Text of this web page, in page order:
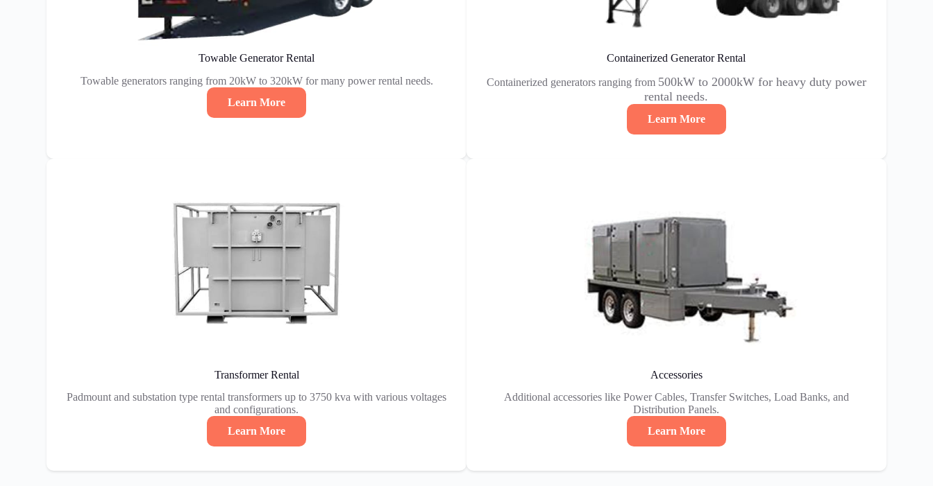
Towable Generator Rental
Towable generators ranging from 20kW to 320kW for many power rental needs.
Learn More
Containerized Generator Rental
Containerized generators ranging from 500kW to 2000kW for heavy duty power
rental needs.
Learn More
Transformer Rental
Padmount and substation type rental transformers up to 3750 kva with various voltages
and configurations.
Learn More
Accessories
Additional accessories like Power Cables, Transfer Switches, Load Banks, and
Distribution Panels.
Learn More